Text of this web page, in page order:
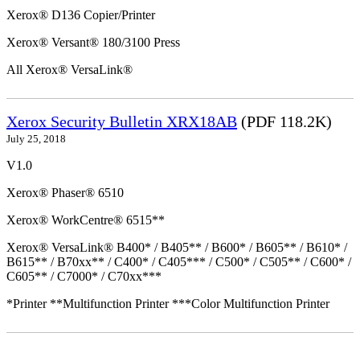
Xerox® D136 Copier/Printer
Xerox® Versant® 180/3100 Press
All Xerox® VersaLink®
Xerox Security Bulletin XRX18AB (PDF 118.2K)
July 25, 2018
V1.0
Xerox® Phaser® 6510
Xerox® WorkCentre® 6515**
Xerox® VersaLink® B400* / B405** / B600* / B605** / B610* /
B615** / B70xx** / C400* / C405*** / C500* / C505** / C600* /
C605** / C7000* / C70xx***
*Printer **Multifunction Printer ***Color Multifunction Printer